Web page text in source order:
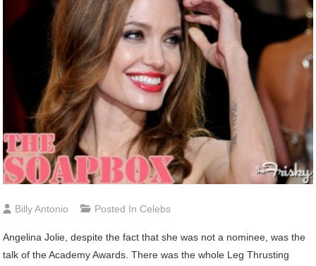
Billy Antonio Posted InCelebs
Angelina Jolie, despite the fact that she was not a nominee, was the
talk of the Academy Awards. There was the whole Leg Thrusting